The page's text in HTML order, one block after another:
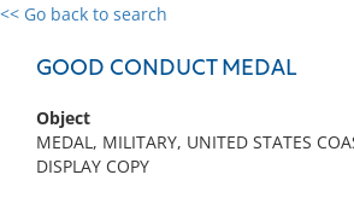
<< Go back to search
GOOD CONDUCT MEDAL
Object
MEDAL, MILITARY, UNITED STATES
DISPLAY COPY
0 results